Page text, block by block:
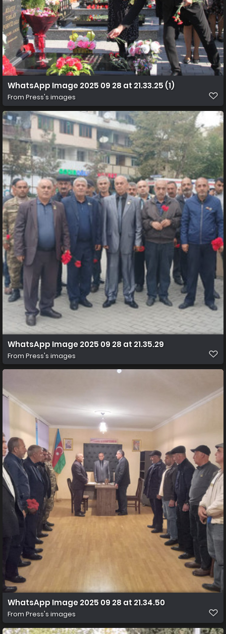
WhatsApp Image 2025 09 28 at 21.33.25 (1)
From Press's images
WhatsApp Image 2025 09 28 at 21.35.29
From Press's images
WhatsApp Image 2025 09 28 at 21.34.50
From Press's images